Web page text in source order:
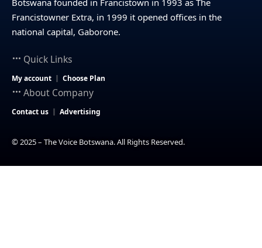
Francistowner Extra, in 1999 it opened offices in the
national capital, Gaborone.
Quick Links
My account Choose Plan
About Company
Contact us Advertising
© 2025 – The Voice Botswana. All Rights Reserved.